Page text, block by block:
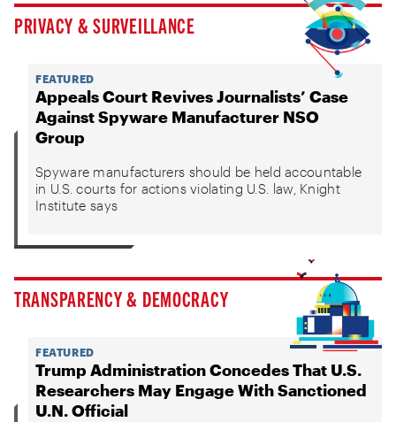
PRIVACY & SURVEILLANCE
FEATURED
Appeals Court Revives Journalists’ Case
Against Spyware Manufacturer NSO
Group
Spyware manufacturers should be held accountable
in U.S. courts for actions violating U.S. law, Knight
Institute says
TRANSPARENCY & DEMOCRACY
FEATURED
Trump Administration Concedes That U.S.
Researchers May Engage With Sanctioned
U.N. Official